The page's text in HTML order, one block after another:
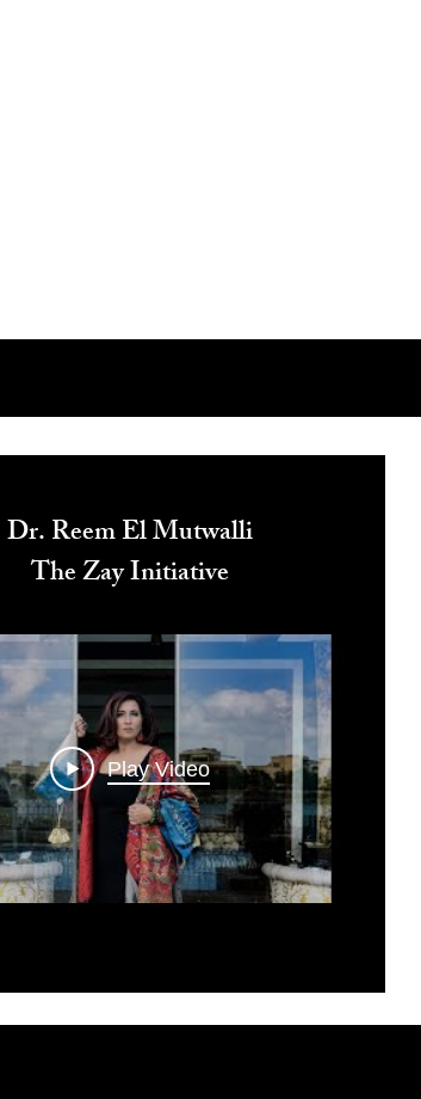
Dr. Reem El Mutwalli
The Zay Initiative
Play Video